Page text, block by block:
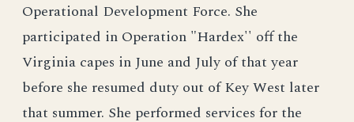
Operational Development Force. She
participated in Operation "Hardex'' off the
Virginia capes in June and July of that year
before she resumed duty out of Key West later
that summer. She performed services for the